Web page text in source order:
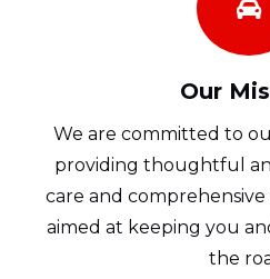
Our
We are committed to
providing thoughtful
care and comprehensive
aimed at keeping you
the